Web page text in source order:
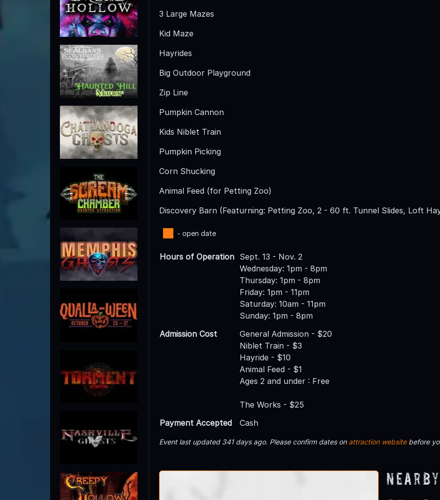
3 Large Mazes
Kid Maze
Hayrides
Big Outdoor Playground
Zip Line
Pumpkin Cannon
Kids Niblet Train
Pumpkin Picking
Corn Shucking
Animal Feed (for Petting Zoo)
Discovery Barn (Featurning: Petting Zoo, 2 - 60 ft. Tunnel Slides, Loft
- open date
Hours of Operation Sept. 13 - Nov. 2
Wednesday: 1pm - 8pm
Thursday: 1pm - 8pm
Friday: 1pm - 11pm
Saturday: 10am - 11pm
Sunday: 1pm - 8pm
Admission Cost
General Admission - $20
Niblet Train - $3
Hayride - $10
Animal Feed - $1
Ages 2 and under : Free
The Works - $25
Payment Accepted
Cash
Event last updated 341 days ago. Please confirm dates on attraction websitebefore